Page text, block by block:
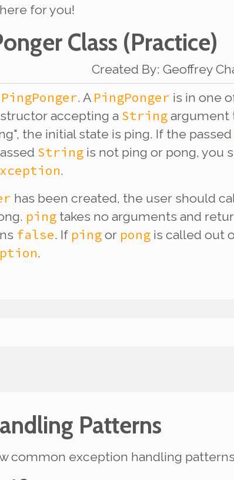
for you!
Class (Practice)
Created By: Geoffrey
PingPonger. A PingPonger is in one
accepting a String argument
the initial state is ping. If the passed
String is not ping or pong, you
.
has been created, the user should
ping takes no arguments and
false. If ping or pong is called out
.
Patterns
common exception handling